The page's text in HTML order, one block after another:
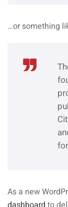
…or something
As a new